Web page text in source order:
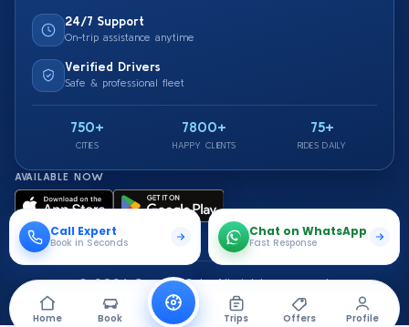
24/7 Support
On-trip assistance anytime
Verified Drivers
Safe & professional fleet
750+
CITIES
7800+
HAPPY CLIENTS
75+
RIDES DAILY
AVAILABLE NOW
© 2026 Saarthi Cab. All rights reserved.
Travel Securely With Us
Call Expert
Book in Seconds
Chat on WhatsApp
Fast Response
Home Book Trips Offers Profile